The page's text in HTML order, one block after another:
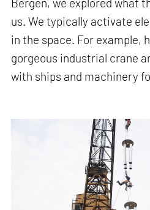
Bergen, we explored what
us. We typically activate
in the space. For example,
gorgeous industrial crane
with ships and machinery